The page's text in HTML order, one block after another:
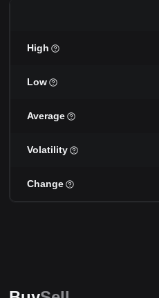
High
Low
Average
Volatility
Change